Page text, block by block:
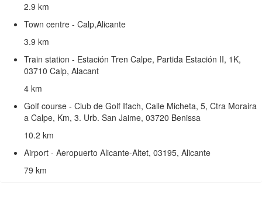
2.9 km
Town centre - Calp,Alicante
3.9 km
Train station - Estación Tren Calpe, Partida Estación II, 1K,
03710 Calp, Alacant
4 km
Golf course - Club de Golf Ifach, Calle Micheta, 5, Ctra Moraira
a Calpe, Km, 3. Urb. San Jaime, 03720 Benissa
10.2 km
Airport - Aeropuerto Alicante-Altet, 03195, Alicante
79 km